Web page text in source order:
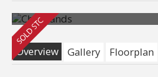
Overview
Gallery Floorplan